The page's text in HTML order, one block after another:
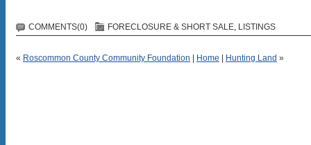
COMMENTS(0) FORECLOSURE & SHORT SALE, LISTINGS
« Roscommon County Community Foundation Home Hunting Land »